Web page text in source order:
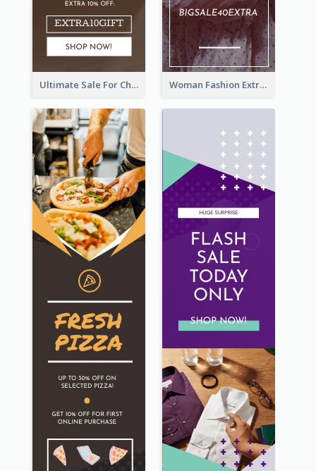
Ultimate Sale For Chocolate And Candies Wide Skyscraper Banner Woman Fashion Extra Sale Wide Skyscraper Banner